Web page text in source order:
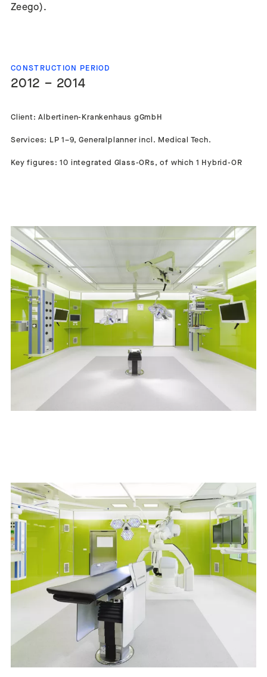
Zeego).
CONSTRUCTION PERIOD
2012 – 2014
Client: Albertinen-Krankenhaus gGmbH
Services: LP 1–9, Generalplanner incl. Medical Tech.
Key figures: 10 integrated Glass-ORs, of which 1 Hybrid-OR